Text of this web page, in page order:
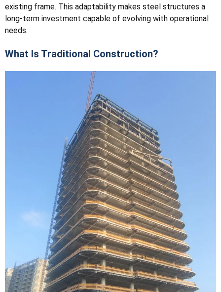
existing frame. This adaptability makes steel structures a
long-term investment capable of evolving with operational
needs.
What Is Traditional Construction?